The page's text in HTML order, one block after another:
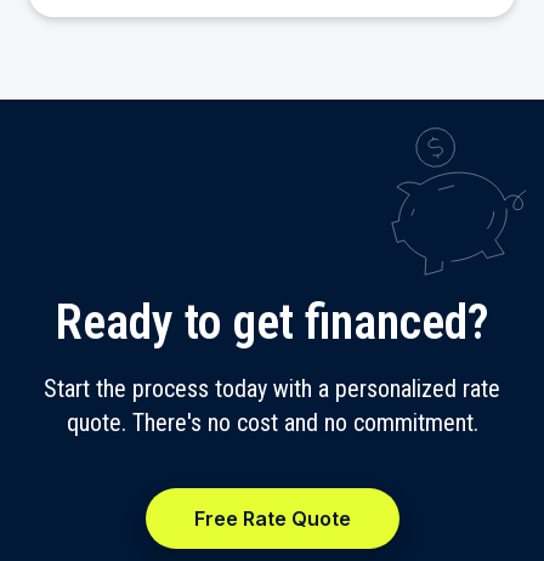
Ready to get financed?
Start the process today with a personalized rate
quote. There's no cost and no commitment.
Free Rate Quote